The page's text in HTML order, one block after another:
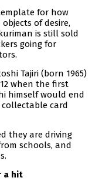
for how
of desire,
is still sold
going for
Tajiri (born 1965)
when the first
himself would end
card
they are driving
schools, and
a hit